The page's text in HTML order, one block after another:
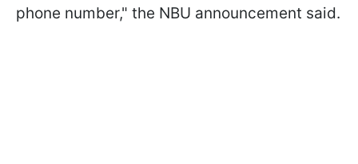
phone number," the NBU announcement said.